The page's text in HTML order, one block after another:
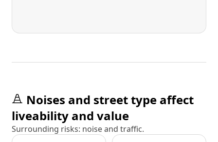
Noises and street type affect
liveability and value
Surrounding risks: noise and traffic.